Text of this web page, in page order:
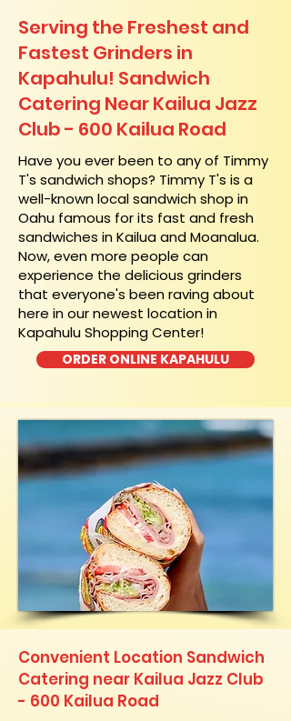
Serving the Freshest and
Fastest Grinders in
Kapahulu! Sandwich
Catering Near​ Kailua Jazz
Club - 600 Kailua Road
​Have you ever been to any of Timmy
T's sandwich shops? Timmy T's is a
well-known local sandwich shop in
Oahu famous for its fast and fresh
sandwiches in Kailua and Moanalua.
Now, even more people can
experience the delicious grinders
that everyone's been raving about
here in our newest location in
Kapahulu Shopping Center!
ORDER ONLINE KAPAHULU
Convenient Location Sandwich
Catering near Kailua Jazz Club
- 600 Kailua Road